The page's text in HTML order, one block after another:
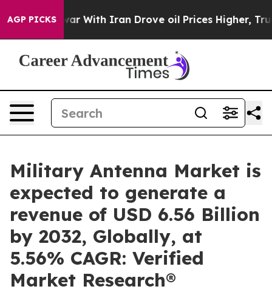
AGP PICKS
With Iran Drove oil Prices Higher, Trump Gave
Military Antenna Market is
expected to generate a
revenue of USD 6.56 Billion
by 2032, Globally, at
5.56% CAGR: Verified
Market Research®